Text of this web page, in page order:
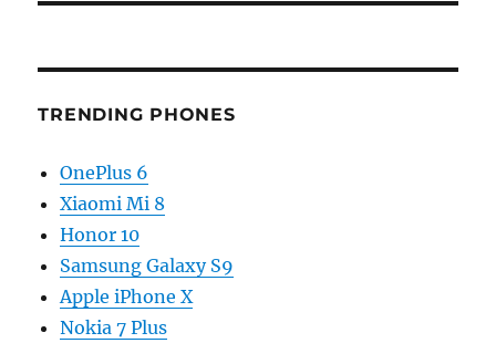
TRENDING PHONES
OnePlus 6
Xiaomi Mi 8
Honor 10
Samsung Galaxy S9
Apple iPhone X
Nokia 7 Plus